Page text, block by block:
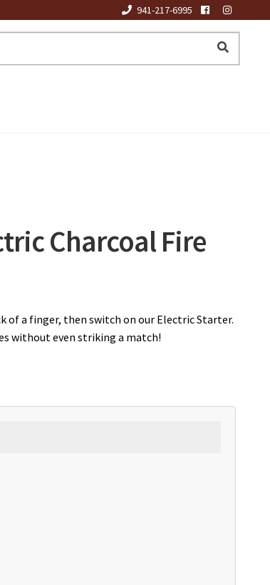
941-217-6995
Charcoal Fire
of a finger, then switch on our Electric Starter.
without even striking a match!